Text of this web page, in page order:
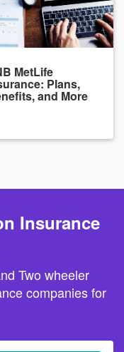
MetLife
Plans,
and More
Insurance
Two wheeler
companies for